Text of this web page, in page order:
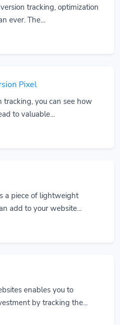
tracking, optimization
ever. The...
Pixel
you can see how
to valuable...
a piece of lightweight
add to your website...
enables you to
by tracking the...